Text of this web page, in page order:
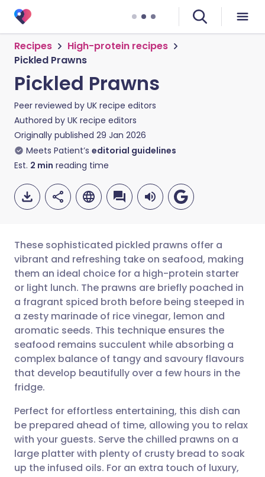
Recipes
High-protein recipes
Pickled Prawns
Pickled Prawns
Peer reviewed by UK recipe editors
Authored by UK recipe editors
Originally published 29 Jan 2026
Meets Patient’s editorial guidelines
Est. 2 min reading time
Share via email
Share via Facebook
Share via LinkedIn
Share via X
Share via WhatsApp
Copy link
🇬🇧 English 🇩🇪 Deutsch
🇪🇸 Español 🇫🇷 Français
🇮🇹 Italiano 🇵🇹
🇮🇳 हिन्दी 🇮🇱 עברית
🇸🇦 عربي 🇸🇪 Svenska
These sophisticated pickled prawns offer a
vibrant and refreshing take on seafood, making
them an ideal choice for a high-protein starter
or light lunch. The prawns are briefly poached in
a fragrant spiced broth before being steeped in
a zesty marinade of rice vinegar, lemon and
aromatic seeds. This technique ensures the
seafood remains succulent while absorbing a
complex balance of tangy and savoury flavours
that develop beautifully over a few hours in the
fridge.
Perfect for effortless entertaining, this dish can
be prepared ahead of time, allowing you to relax
with your guests. Serve the chilled prawns on a
large platter with plenty of crusty bread to soak
up the infused oils. For an extra touch of luxury,